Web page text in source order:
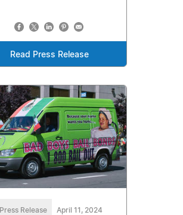
Read Press Release
Press Release April 11, 2024